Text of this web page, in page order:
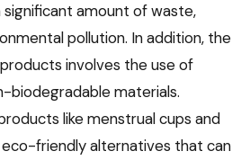
amount of waste,
pollution. In addition, the
involves the use of
biodegradable materials.
like menstrual cups and
friendly alternatives that can